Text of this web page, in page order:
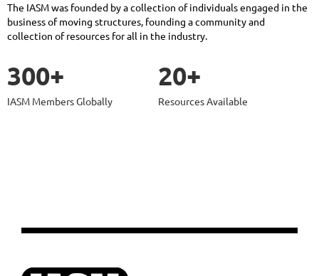
The IASM was founded by a collection of individuals engaged in the
business of moving structures, founding a community and
collection of resources for all in the industry.
300+
IASM Members Globally
20+
Resources Available